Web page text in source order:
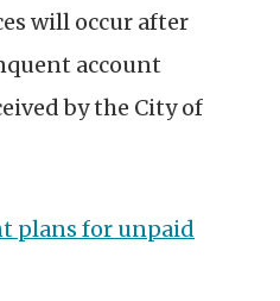
will occur after
account
by the City of
plans for unpaid